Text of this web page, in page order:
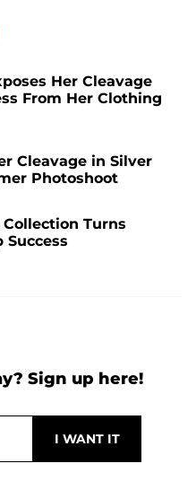
Her Cleavage
From Her Clothing
Cleavage in Silver
Photoshoot
Turns
Success
Sign up here!